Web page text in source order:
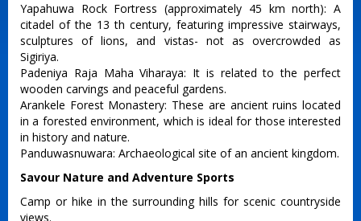
Yapahuwa Rock Fortress (approximately 45 km north): A
citadel of the 13 th century, featuring impressive stairways,
sculptures of lions, and vistas- not as overcrowded as
Sigiriya.
Padeniya Raja Maha Viharaya: It is related to the perfect
wooden carvings and peaceful gardens.
Arankele Forest Monastery: These are ancient ruins located
in a forested environment, which is ideal for those interested
in history and nature.
Panduwasnuwara: Archaeological site of an ancient kingdom.
Savour Nature and Adventure Sports
Camp or hike in the surrounding hills for scenic countryside
views.